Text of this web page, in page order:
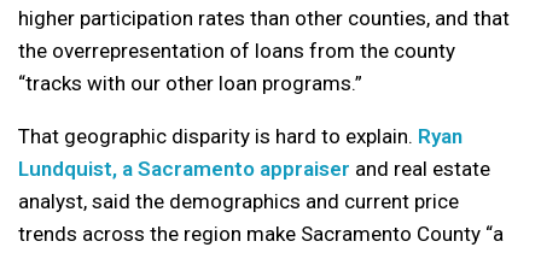
higher participation rates than other counties, and that
the overrepresentation of loans from the county
“tracks with our other loan programs.”
That geographic disparity is hard to explain. Ryan
Lundquist, a Sacramento appraiser and real estate
analyst, said the demographics and current price
trends across the region make Sacramento County “a